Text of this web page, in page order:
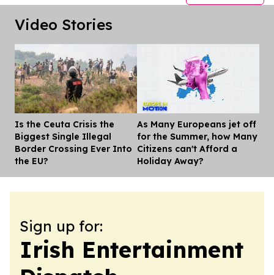
Video Stories
Is the Ceuta Crisis the
Biggest Single Illegal
Border Crossing Ever Into
the EU?
As Many Europeans jet off
for the Summer, how Many
Citizens can't Afford a
Holiday Away?
Sign up for:
Irish Entertainment